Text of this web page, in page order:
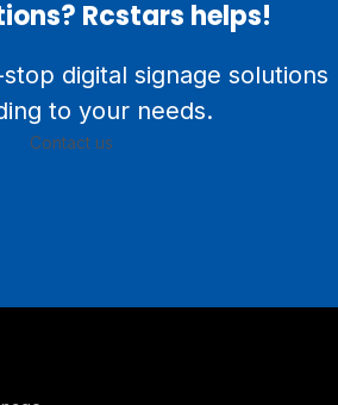
Rcstars helps!
digital signage solutions
to your needs.
Contact us